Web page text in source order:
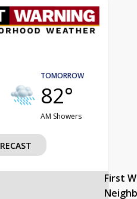
TOMORROW
82°
AM Showers
First